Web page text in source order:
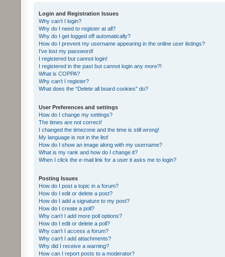
Login and Registration Issues
Why can’t I login?
Why do I need to register at all?
Why do I get logged off automatically?
How do I prevent my username appearing in the online user listings?
I’ve lost my password!
I registered but cannot login!
I registered in the past but cannot login any more?!
What is COPPA?
Why can’t I register?
What does the “Delete all board cookies” do?
User Preferences and settings
How do I change my settings?
The times are not correct!
I changed the timezone and the time is still wrong!
My language is not in the list!
How do I show an image along with my username?
What is my rank and how do I change it?
When I click the e-mail link for a user it asks me to login?
Posting Issues
How do I post a topic in a forum?
How do I edit or delete a post?
How do I add a signature to my post?
How do I create a poll?
Why can’t I add more poll options?
How do I edit or delete a poll?
Why can’t I access a forum?
Why can’t I add attachments?
Why did I receive a warning?
How can I report posts to a moderator?